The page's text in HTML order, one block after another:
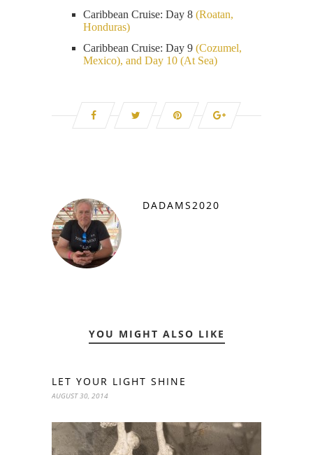
Caribbean Cruise: Day 8 (Roatan,
Honduras)
Caribbean Cruise: Day 9 (Cozumel,
Mexico), and Day 10 (At Sea)
DADAMS2020
YOU MIGHT ALSO LIKE
LET YOUR LIGHT SHINE
AUGUST 30, 2014